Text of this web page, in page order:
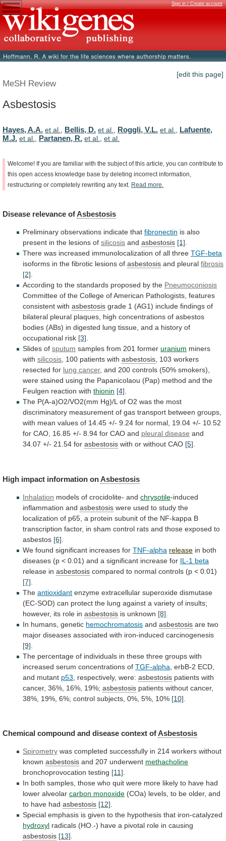
Sign in / Create account
[edit this page]
MeSH Review
Asbestosis
Hayes, A.A. et al., Bellis, D. et al., Roggli, V.L. et al., Lafuente,
M.J. et al., Partanen, R. et al., et al.
Welcome! If you are familiar with the subject of this article, you can contribute to
this open access knowledge base by deleting incorrect information,
restructuring or completely rewriting any text. Read more.
Disease relevance ofAsbestosis
Preliminary observations indicate that fibronectin is also
present in the lesions of silicosis and asbestosis [1]
There was increased immunolocalization of all three TGF-beta
isoforms in the fibrotic lesions of asbestosis and pleural fibrosis
[2]
According to the standards proposed by the Pneumoconiosis
Committee of the College ofAmerican Pathologists, features
consistent with asbestosis grade 1 (AG1) include findings of
bilateral pleural plaques, high concentrations of asbestos
bodies (ABs) in digested lung tissue, and a history of
occupational risk [3]
Slides of sputum samples from 201 former uranium miners
with silicosis 100 patients with asbestosis , 103 workers
resected for lung cancer, and 200 controls (50% smokers),
were stained using the Papanicolaou (Pap) method and the
Feulgen reaction with thionin [4]
The P(A-a)O2/VO2(mm Hg)/L of O2 was the most
discriminatory measurement of gas transport between groups,
with mean values of 14.45 +/- 9.24 for normal, 19.04 +/- 10.52
for CAO, 16.85 +/- 8.94 for CAO and pleural disease and
34.07 +/- 21.54 for asbestosis with or without CAO [5]
High impact information onAsbestosis
Inhalation models of crocidolite- and chrysotile-induced
inflammation and asbestosis were used to study the
localization of p65, a protein subunit of the NF-kappa B
transcription factor, in sham control rats and those exposed to
asbestos [6]
We found significant increases for TNF-alpha release in both
diseases (p < 0.01) and a significant increase for IL-1 beta
release in asbestosis compared to normal controls (p < 0.01)
[7]
The antioxidant enzyme extracellular superoxide dismutase
(EC-SOD) can protect the lung against a variety of insults;
however, its role in asbestosis is unknown [8]
In humans, genetic hemochromatosis and asbestosis are two
major diseases associated with iron-induced carcinogenesis
[9]
The percentage of individuals in these three groups with
increased serum concentrations of TGF-alpha erbB-2 ECD,
and mutant p53 , respectively, were: asbestosis patients with
cancer, 36%, 16%, 19%; asbestosis patients without cancer,
38%, 19%, 6%; control subjects, 0%, 5%, 10% [10]
Chemical compound and disease context ofAsbestosis
Spirometry was completed successfully in 214 workers without
known asbestosis and 207 underwent methacholine
bronchoprovocation testing [11].
In both samples, those who quit were more likely to have had
lower alveolar carbon monoxide (COa) levels, to be older, and
to have had asbestosis [12].
Special emphasis is given to the hypothesis that iron-catalyzed
hydroxyl radicals (HO.-) have a pivotal role in causing
asbestosis [13].